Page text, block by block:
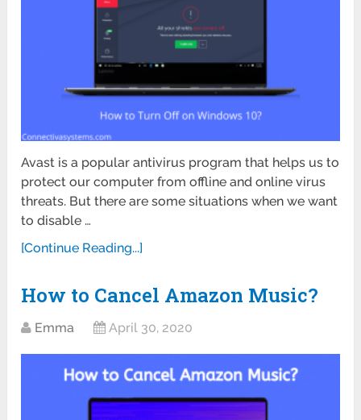
Avast is a popular antivirus program that helps us to
protect our computer from offline and online virus
threats. But there are some situations when we want
to disable …
[Continue Reading...]
How to Cancel Amazon Music?
Emma April 30, 2020